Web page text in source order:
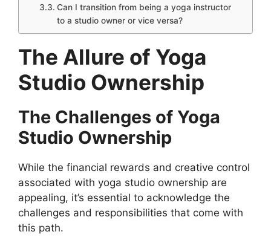
Can I transition from being a yoga instructor
to a studio owner or vice versa?
The Allure of Yoga
Studio Ownership
The Challenges of Yoga
Studio Ownership
While the financial rewards and creative control
associated with yoga studio ownership are
appealing, it’s essential to acknowledge the
challenges and responsibilities that come with
this path.